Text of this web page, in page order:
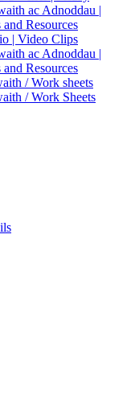
ac Adnoddau |
and Resources
| Video Clips
ac Adnoddau |
and Resources
/ Work sheets
/ Work Sheets